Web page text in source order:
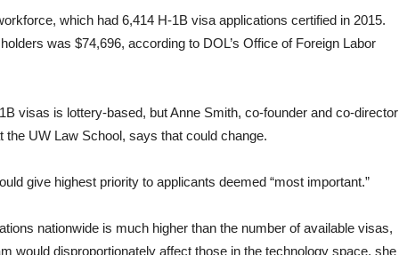
which had 6,414 H-1B visa applications certified in 2015.
was $74,696, according to DOL’s Office of Foreign Labor
visas is lottery-based, but Anne Smith, co-founder and co-director
UW Law School, says that could change.
give highest priority to applicants deemed “most important.”
nationwide is much higher than the number of available visas,
would disproportionately affect those in the technology space, she